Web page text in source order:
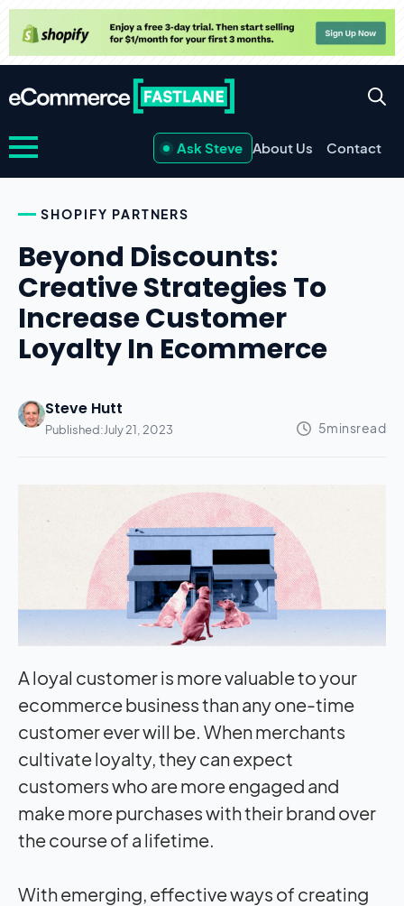
Ask Steve About Us Contact
SHOPIFY PARTNERS
Beyond Discounts:
Creative Strategies To
Increase Customer
Loyalty In Ecommerce
Steve Hutt
Published:July 21, 2023
A loyal customer is more valuable to your
ecommerce business than any one-time
customer ever will be. When merchants
cultivate loyalty, they can expect
customers who are more engaged and
make more purchases with their brand over
the course of a lifetime.
With emerging, effective ways of creating